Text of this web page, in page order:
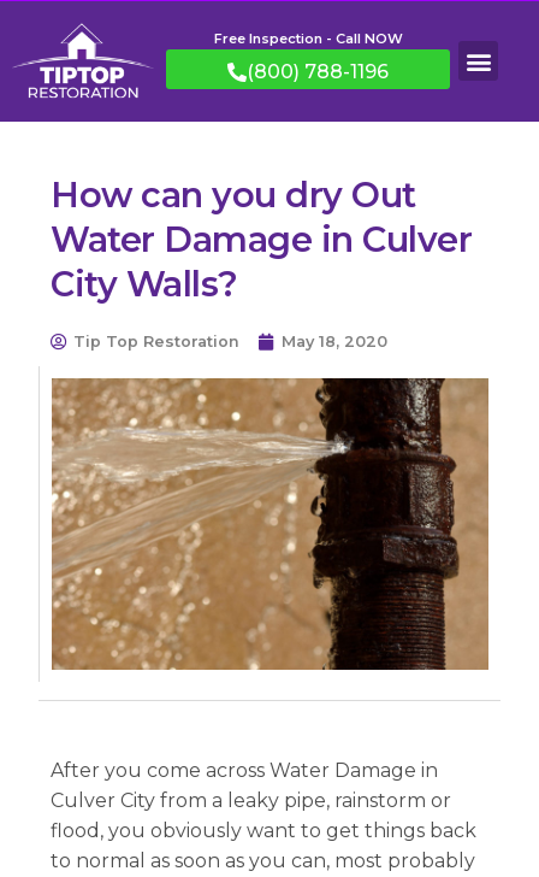
Free Inspection - Call NOW
(800) 788-1196
How can you dry Out
Water Damage in Culver
City Walls?
Tip Top Restoration May 18, 2020
After you come across Water Damage in
Culver City from a leaky pipe, rainstorm or
flood, you obviously want to get things back
to normal as soon as you can, most probably